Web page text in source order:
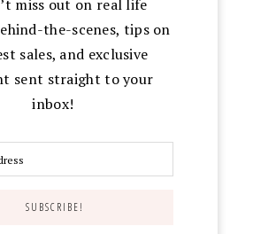
miss out on real life
the-scenes, tips on
sales, and exclusive
sent straight to your
inbox!